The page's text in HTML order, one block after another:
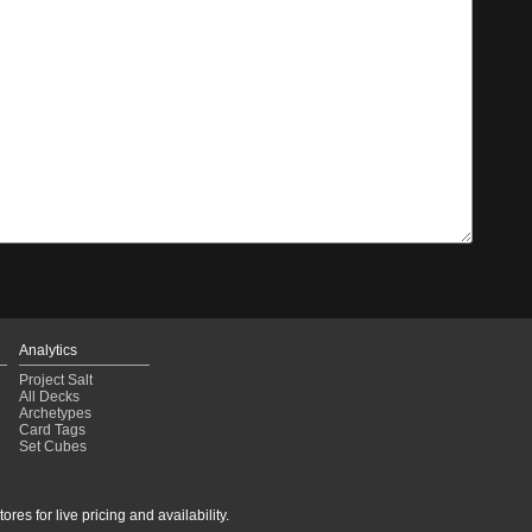
Analytics
Project Salt
All Decks
Archetypes
Card Tags
Set Cubes
for live pricing and availability.